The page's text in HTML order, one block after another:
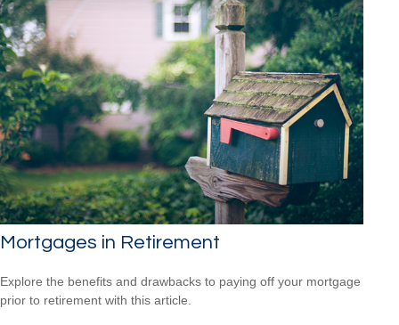
Mortgages in Retirement
Explore the benefits and drawbacks to paying off your mortgage
prior to retirement with this article.